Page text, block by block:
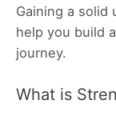
Gaining a solid
help you build
journey.
What is